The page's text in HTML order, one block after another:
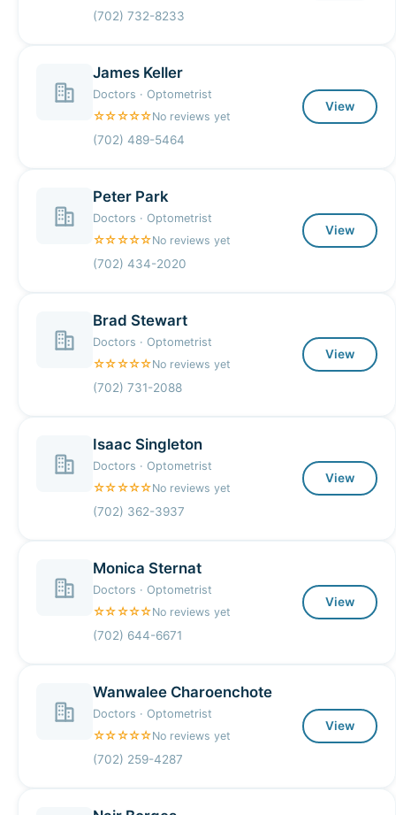
(702) 732-8233
James Keller
Doctors · Optometrist
☆☆☆☆☆No reviews yet
(702) 489-5464
View
Peter Park
Doctors · Optometrist
☆☆☆☆☆No reviews yet
(702) 434-2020
View
Brad Stewart
Doctors · Optometrist
☆☆☆☆☆No reviews yet
(702) 731-2088
View
Isaac Singleton
Doctors · Optometrist
☆☆☆☆☆No reviews yet
(702) 362-3937
View
Monica Sternat
Doctors · Optometrist
☆☆☆☆☆No reviews yet
(702) 644-6671
View
Wanwalee Charoenchote
Doctors · Optometrist
☆☆☆☆☆No reviews yet
(702) 259-4287
View